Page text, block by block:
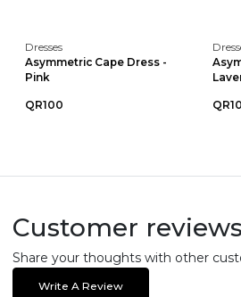
Dresses
Asymmetric Cape Dress -
Pink
QR100
Customer reviews
Share your thoughts with other
Write A Review